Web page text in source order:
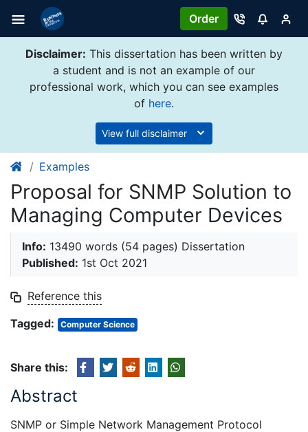
Order
Disclaimer: This dissertation has been written by
a student and is not an example of our
professional work, which you can see examples
of here.
View full disclaimer
Examples
Proposal for SNMP Solution to
Managing Computer Devices
Info: 13490 words (54 pages) Dissertation
Published: 1st Oct 2021
Reference this
Tagged:
Computer Science
Share this:
Abstract
SNMP or Simple Network Management Protocol